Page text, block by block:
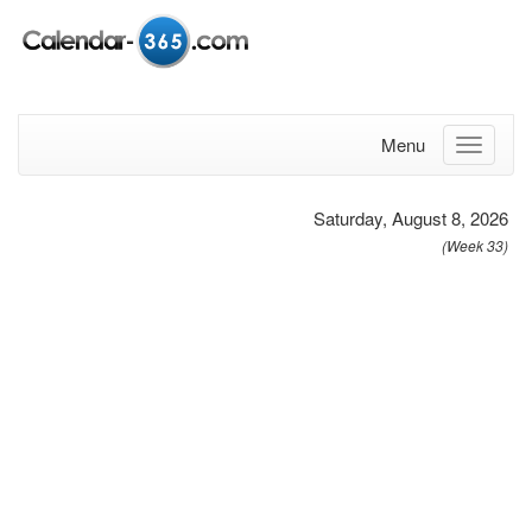
Menu
Saturday, August 8, 2026
(Week 33)